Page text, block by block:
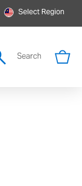
Select Region
Search